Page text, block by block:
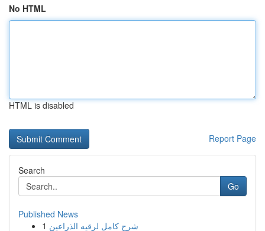
No HTML
HTML is disabled
Report Page
Search
Go
Published News
1 شرح كامل لرقيه الذراعين